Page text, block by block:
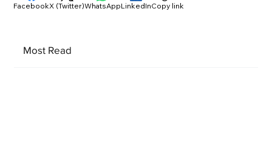
Most Read
FacebookX (Twitter)WhatsAppLinkedInCopy link